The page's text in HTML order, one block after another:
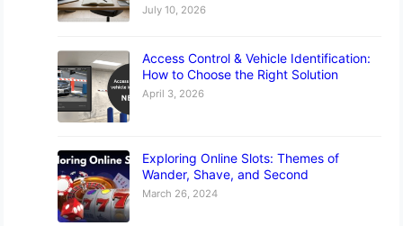
July 10, 2026
Access Control & Vehicle Identification:
How to Choose the Right Solution
April 3, 2026
Exploring Online Slots: Themes of
Wander, Shave, and Second
March 26, 2024